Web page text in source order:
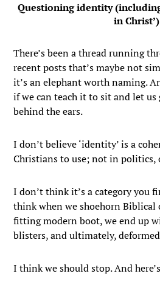
Questioning identity
in Christ’)
There’s been a thread running
recent posts that’s maybe not
it’s an elephant worth naming.
if we can teach it to sit and let us
behind the ears.
I don’t believe ‘identity’ is a
Christians to use; not in politics,
I don’t think it’s a category you
think when we shoehorn
fitting modern boot, we end up
blisters, and ultimately,
I think we should stop. And